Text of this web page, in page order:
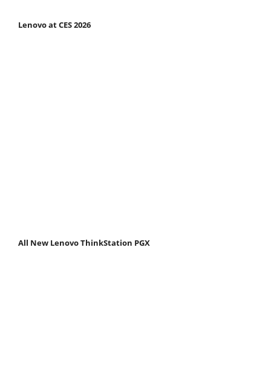
Lenovo at CES 2026
All New Lenovo ThinkStation PGX